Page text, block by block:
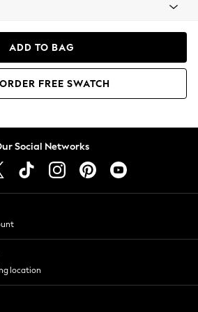
ADD TO BAG
ORDER FREE SWATCH
Social Networks
location